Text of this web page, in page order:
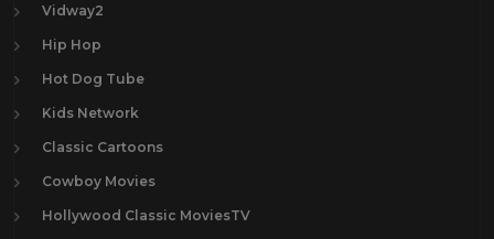
Vidway2
Hip Hop
Hot Dog Tube
Kids Network
Classic Cartoons
Cowboy Movies
Hollywood Classic MoviesTV